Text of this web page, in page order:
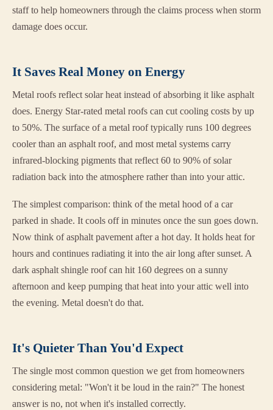
staff to help homeowners through the claims process when storm
damage does occur.
It Saves Real Money on Energy
Metal roofs reflect solar heat instead of absorbing it like asphalt
does. Energy Star-rated metal roofs can cut cooling costs by up
to 50%. The surface of a metal roof typically runs 100 degrees
cooler than an asphalt roof, and most metal systems carry
infrared-blocking pigments that reflect 60 to 90% of solar
radiation back into the atmosphere rather than into your attic.
The simplest comparison: think of the metal hood of a car
parked in shade. It cools off in minutes once the sun goes down.
Now think of asphalt pavement after a hot day. It holds heat for
hours and continues radiating it into the air long after sunset. A
dark asphalt shingle roof can hit 160 degrees on a sunny
afternoon and keep pumping that heat into your attic well into
the evening. Metal doesn't do that.
It's Quieter Than You'd Expect
The single most common question we get from homeowners
considering metal: "Won't it be loud in the rain?" The honest
answer is no, not when it's installed correctly.